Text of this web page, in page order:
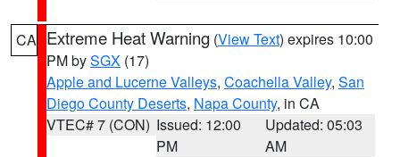
CA Extreme Heat Warning (View Text) expires 10:00
PM bySGX (17)
Apple and Lucerne Valleys, Coachella Valley, San
Diego County Deserts, Napa County, in CA
VTEC# 7 (CON) Issued: 12:00
PM
Updated: 05:03
AM